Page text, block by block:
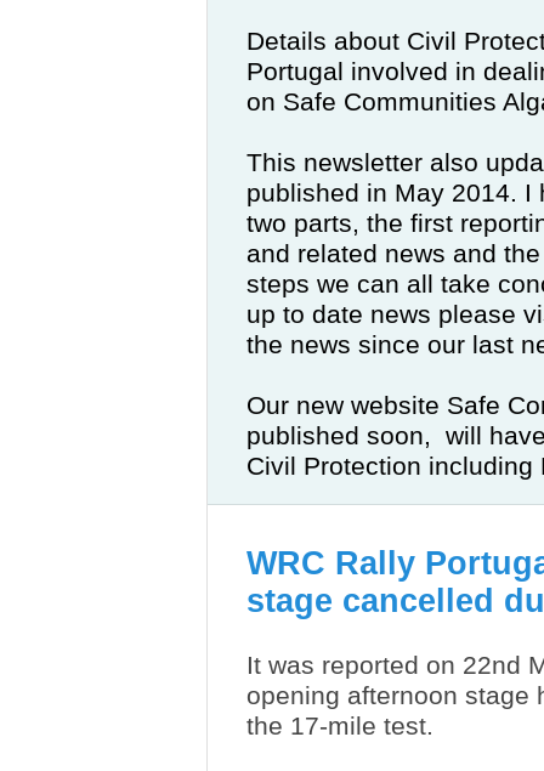
Details about Civil
Portugal involved in
on Safe Communities
This newsletter also
published in May 2014. I
two parts, the first
and related news and
steps we can all take
up to date news please
the news since our last
Our new website Safe
published soon, will
Civil Protection
WRC Rally
stage cancelled
It was reported on 22nd
opening afternoon stage
the 17-mile test.